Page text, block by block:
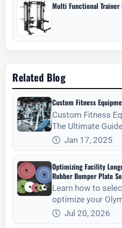
Multi Functional Trainer
Related Blog
Custom Fitness
Custom Fitness
The Ultimate
QualityJan 17, 2025
Optimizing Facility
Rubber Bumper Plate
Learn how to
optimize your
Plate Set for long-
and athlete safety.
Jul 20, 2026